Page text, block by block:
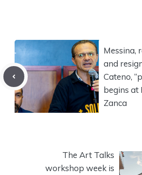
Messina,
and
Cateno,
begins at
Zanca
The Art Talks
workshop week is